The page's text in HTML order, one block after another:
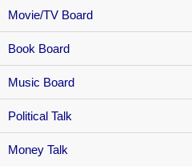
Movie/TV Board
Book Board
Music Board
Political Talk
Money Talk